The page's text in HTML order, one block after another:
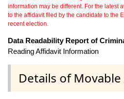
information may be different. For the latest
to the affidavit filed by the candidate to the
recent election.
Data Readability Report of
Reading Affidavit Information
Details of Movable